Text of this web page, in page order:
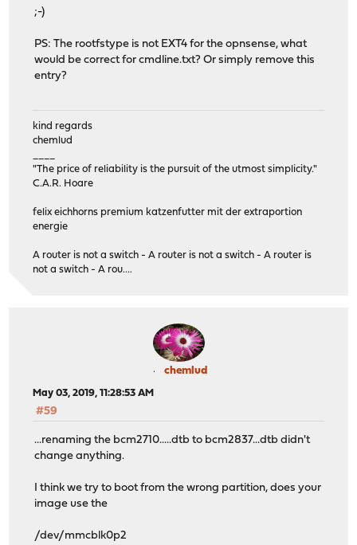
;-)
PS: The rootfstype is not EXT4 for the opnsense, what
would be correct for cmdline.txt? Or simply remove this
entry?
kind regards
chemlud
"The price of reliability is the pursuit of the utmost simplicity."
C.A.R. Hoare
felix eichhorns premium katzenfutter mit der extraportion
energie
A router is not a switch - A router is not a switch - A router is
not a switch - A rou....
chemlud
May 03, 2019, 11:28:53 AM
#59
...renaming the bcm2710.....dtb to bcm2837...dtb didn't
change anything.
I think we try to boot from the wrong partition, does your
image use the
/dev/mmcblk0p2